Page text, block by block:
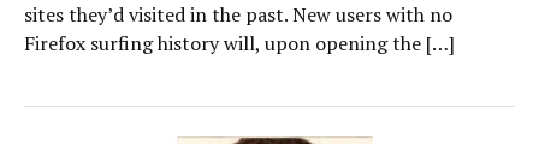
sites they’d visited in the past. New users with no
Firefox surfing history will, upon opening the […]